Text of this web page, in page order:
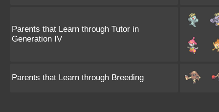
Parents that Learn through Tutor in
Generation IV
Parents that Learn through Breeding